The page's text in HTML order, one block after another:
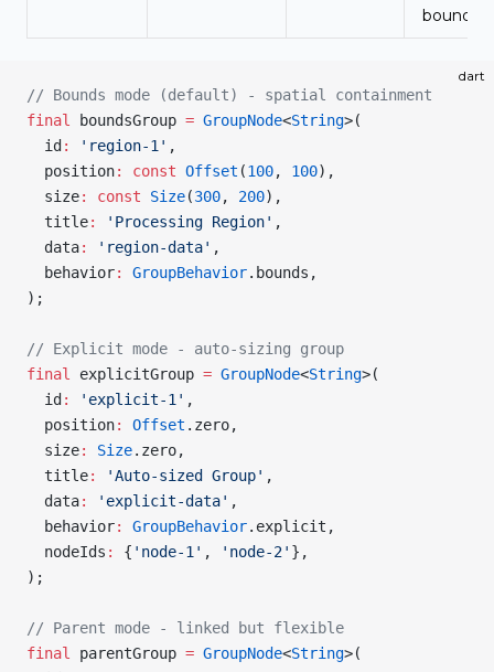
bounds
dart
// Bounds mode (default) - spatial containment
final
boundsGroup = GroupNode<String>(
  id
: 'region-1' ,
  position
: const Offset (100, 100),
  size
: const Size(300, 200),
  title
: 'Processing Region' ,
  data
: 'region-data' ,
  behavior
: GroupBehavior.bounds,
);
// Explicit mode - auto-sizing group
final
explicitGroup = GroupNode<String>(
  id
: 'explicit-1' ,
  position
: Offset .zero,
  size
: Size.zero,
  title
: 'Auto-sized Group' ,
  data
: 'explicit-data' ,
  behavior
: GroupBehavior.explicit,
  nodeIds
: { 'node-1' , 'node-2' },
);
// Parent mode - linked but flexible
final
parentGroup = GroupNode<String>(